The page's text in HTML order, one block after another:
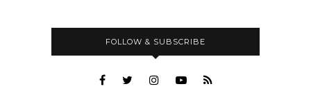
FOLLOW & SUBSCRIBE